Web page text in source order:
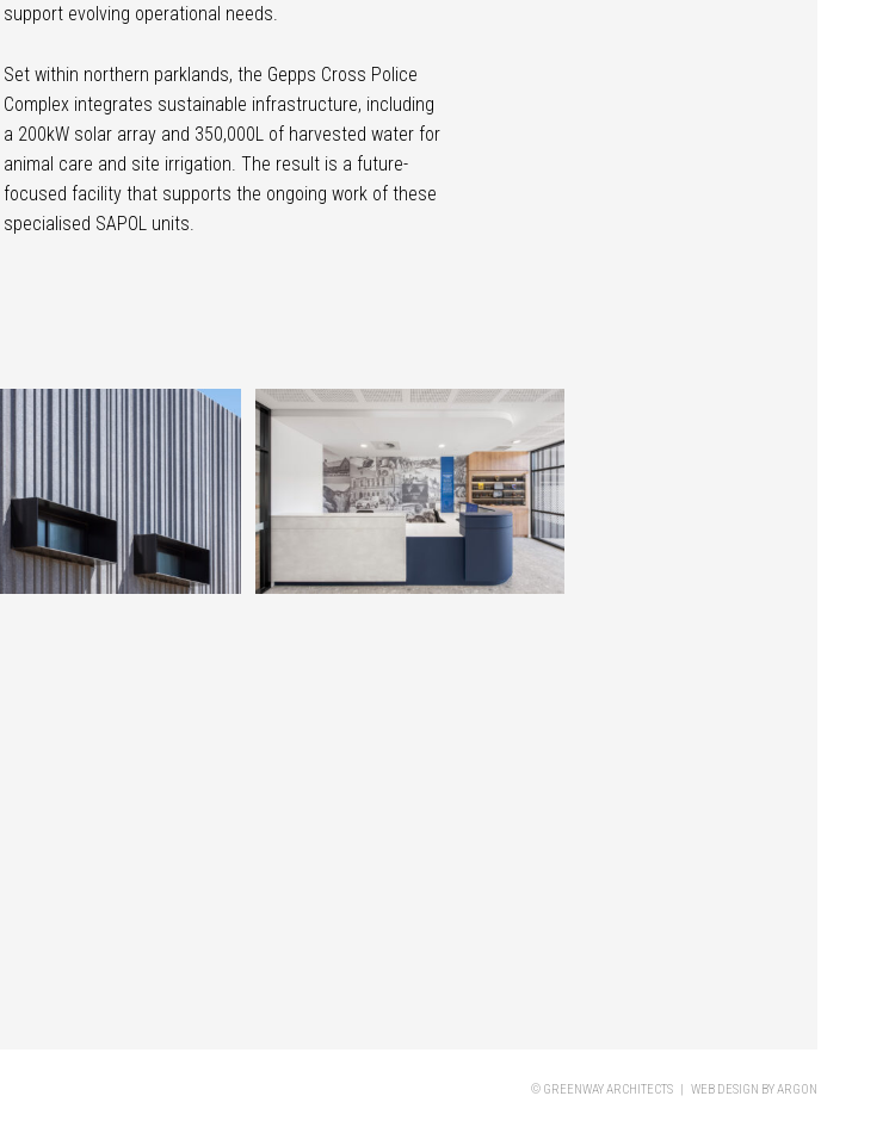
support evolving operational needs.
Set within northern parklands, the Gepps Cross Police
Complex integrates sustainable infrastructure, including
a 200kW solar array and 350,000L of harvested water for
animal care and site irrigation. The result is a future-
focused facility that supports the ongoing work of these
specialised SAPOL units.
© GREENWAY ARCHITECTS | WEB DESIGN BY ARGON